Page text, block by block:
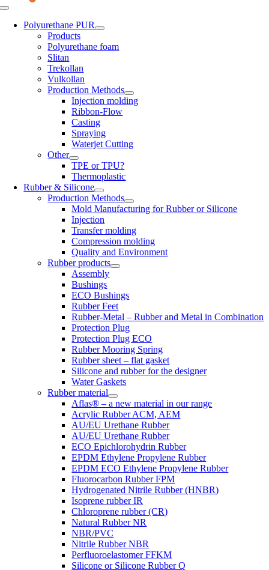
Polyurethane PUR
Products
Polyurethane foam
Slitan
Trekollan
Vulkollan
Production Methods
Injection molding
Ribbon-Flow
Casting
Spraying
Waterjet Cutting
Other
TPE or TPU?
Thermoplastic
Rubber & Silicone
Production Methods
Mold Manufacturing for Rubber or Silicone
Injection
Transfer molding
Compression molding
Quality and Environment
Rubber products
Assembly
Bushings
ECO Bushings
Rubber Feet
Rubber-Metal – Rubber and Metal in Combination
Protection Plug
Protection Plug ECO
Rubber Mooring Spring
Rubber sheet – flat gasket
Silicone and rubber for the designer
Water Gaskets
Rubber material
Aflas® – a new material in our range
Acrylic Rubber ACM, AEM
AU/EU Urethane Rubber
AU/EU Urethane Rubber
ECO Epichlorohydrin Rubber
EPDM Ethylene Propylene Rubber
EPDM ECO Ethylene Propylene Rubber
Fluorocarbon Rubber FPM
Hydrogenated Nitrile Rubber (HNBR)
Isoprene rubber IR
Chloroprene rubber (CR)
Natural Rubber NR
NBR/PVC
Nitrile Rubber NBR
Perfluoroelastomer FFKM
Silicone or Silicone Rubber Q